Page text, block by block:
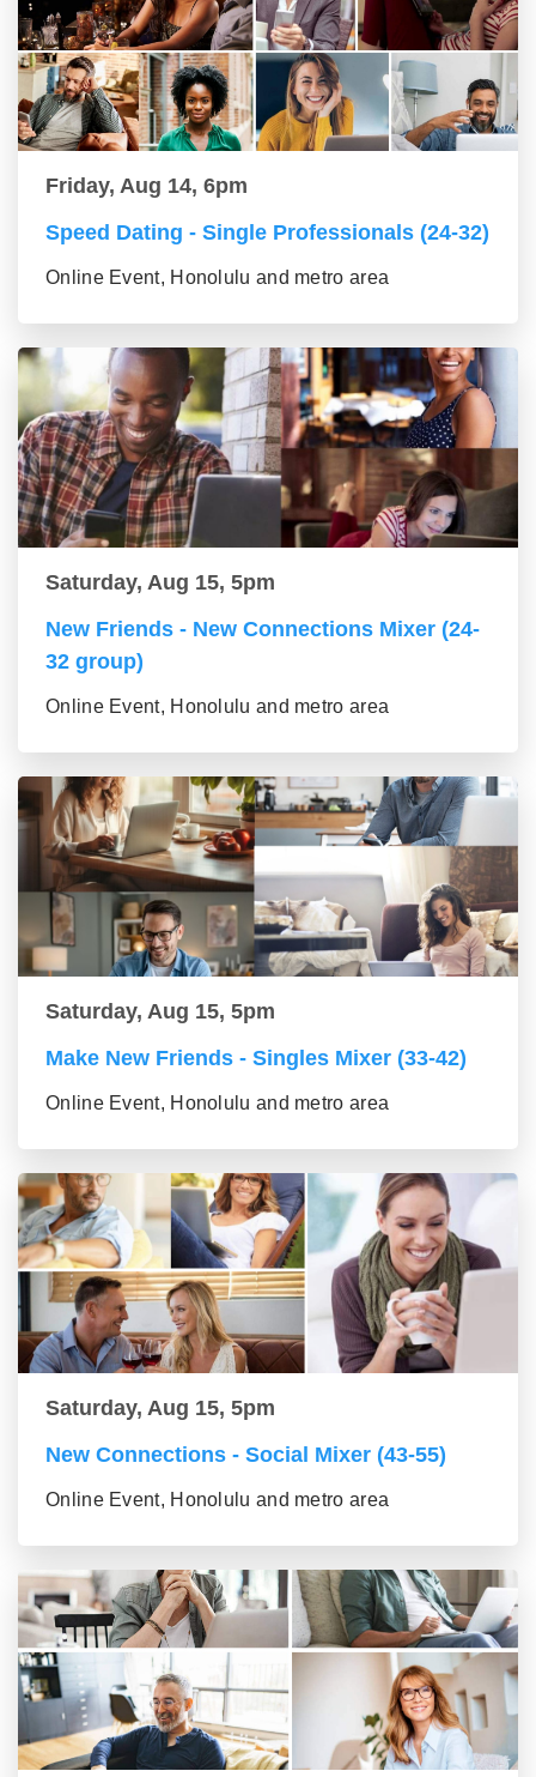
Friday, Aug 14, 6pm
Speed Dating - Single Professionals (24-32)
Online Event, Honolulu and metro area
Saturday, Aug 15, 5pm
New Friends - New Connections Mixer (24-
32 group)
Online Event, Honolulu and metro area
Saturday, Aug 15, 5pm
Make New Friends - Singles Mixer (33-42)
Online Event, Honolulu and metro area
Saturday, Aug 15, 5pm
New Connections - Social Mixer (43-55)
Online Event, Honolulu and metro area